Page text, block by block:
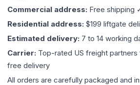
Commercial address: Free shipping
Residential address: $199 liftgate
Estimated delivery: 7 to 14 working
Carrier: Top-rated US freight
free delivery
All orders are carefully packaged and